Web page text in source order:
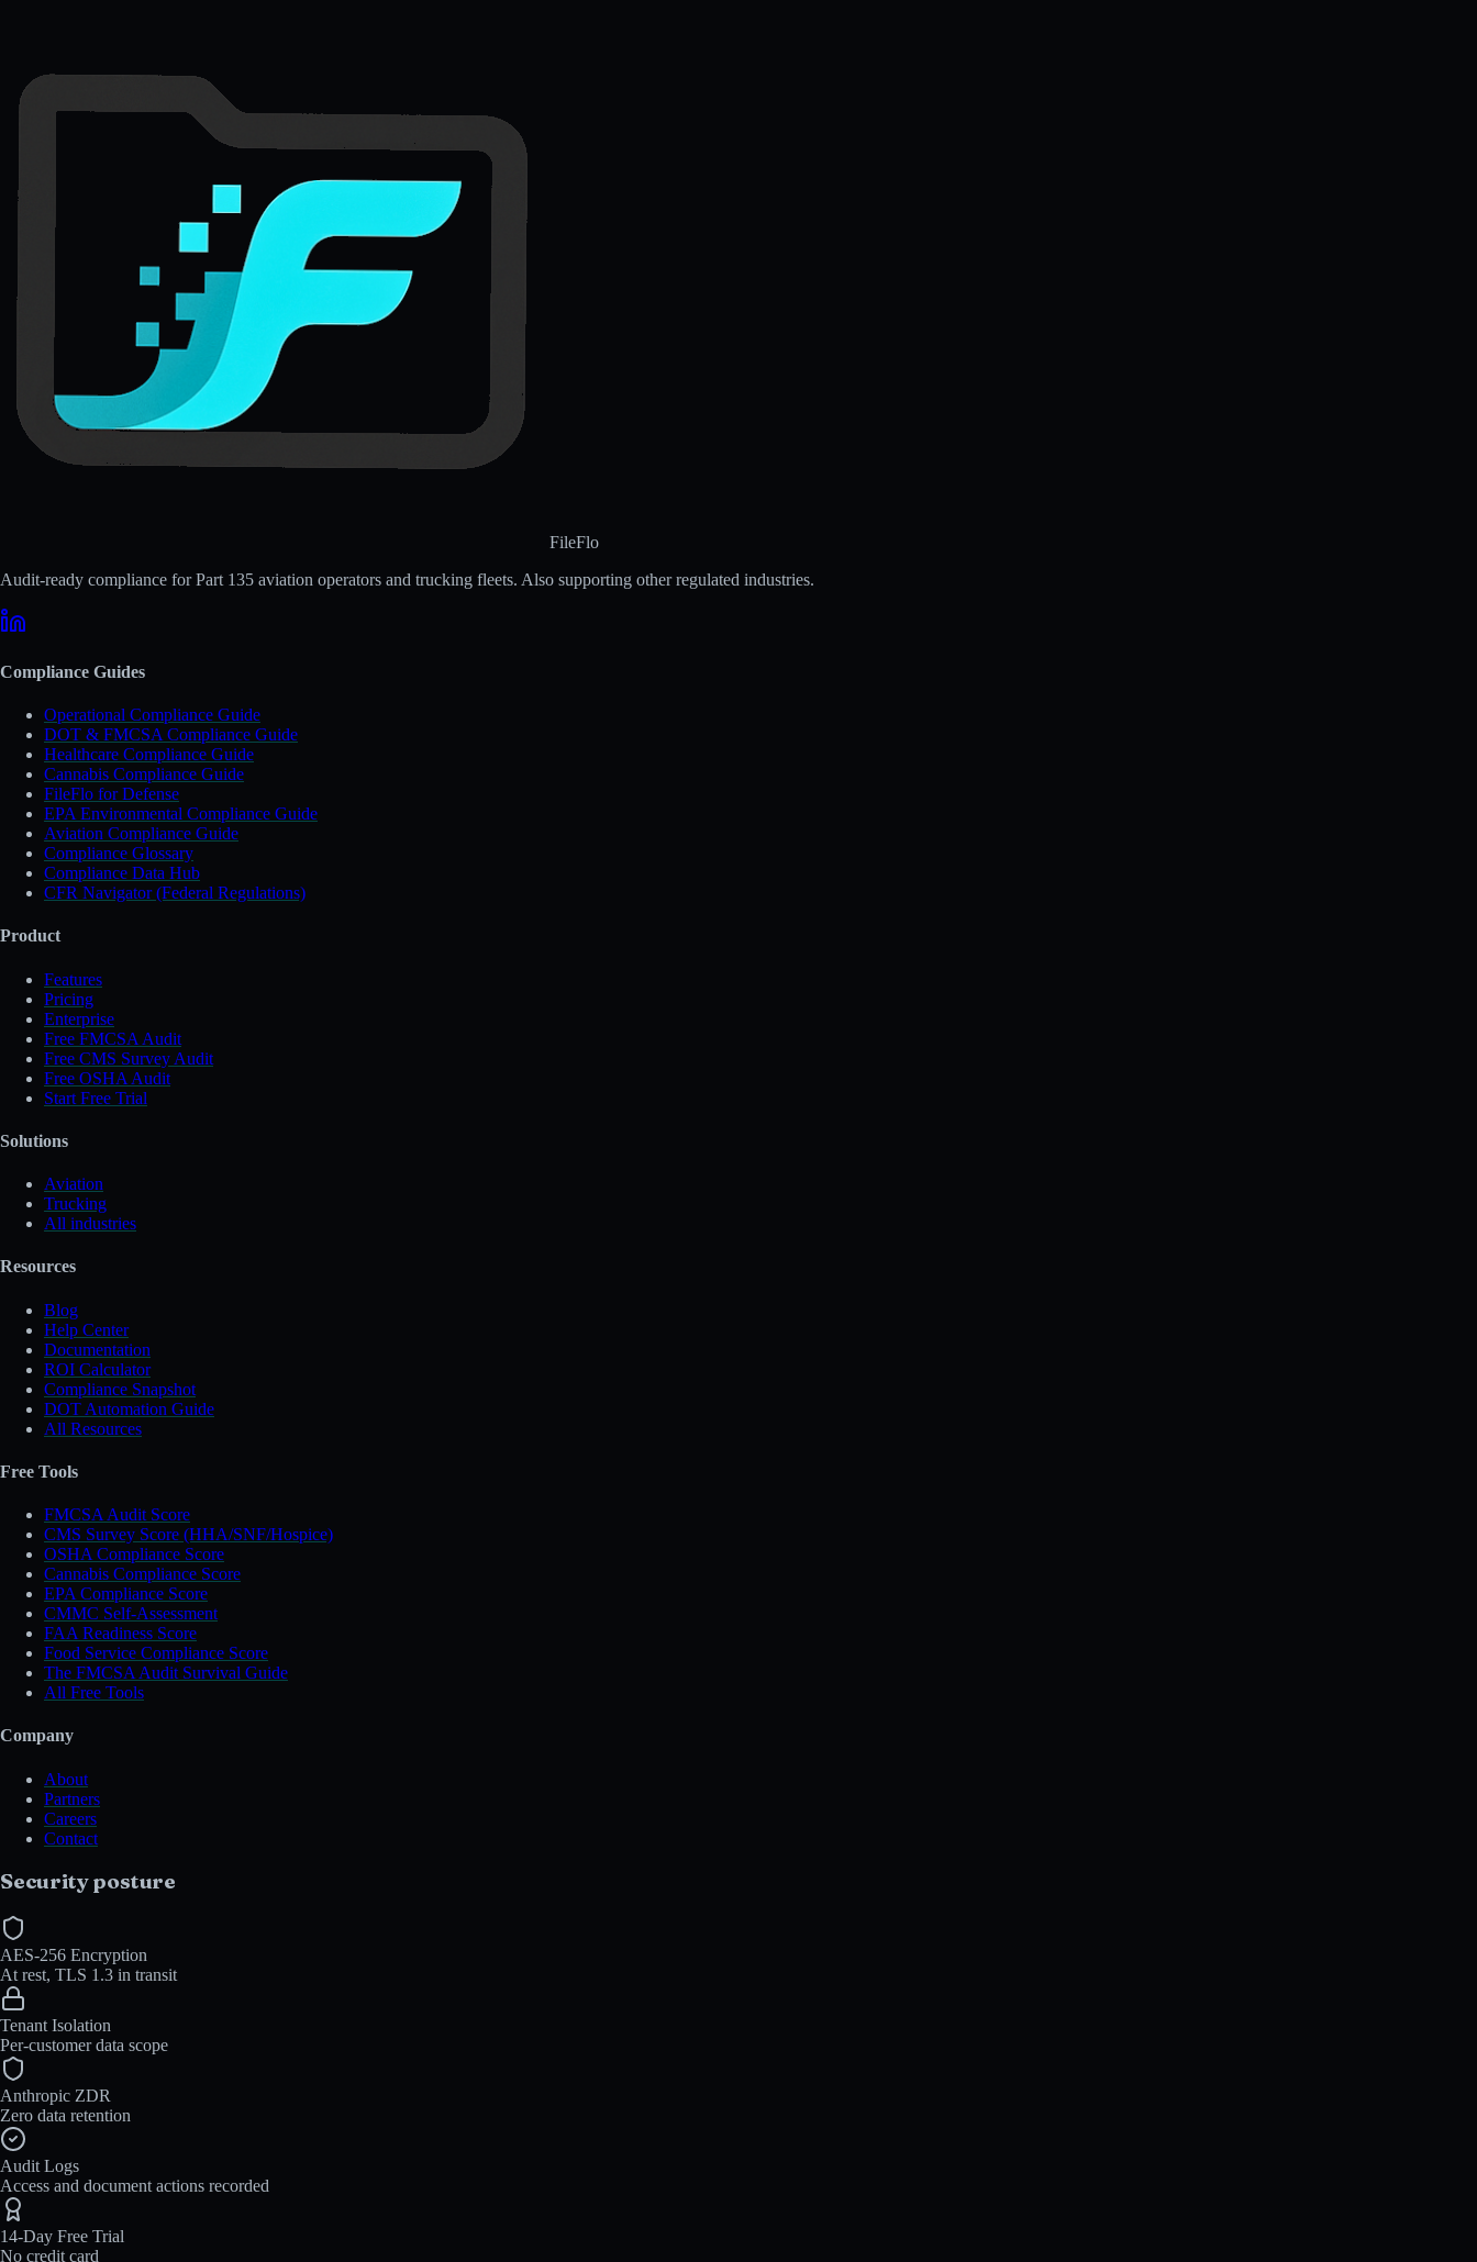
FileFlo
Audit-ready compliance for Part 135 aviation operators and trucking fleets. Also supporting other regulated industries.
Compliance Guides
Operational Compliance Guide
DOT & FMCSA Compliance Guide
Healthcare Compliance Guide
Cannabis Compliance Guide
FileFlo for Defense
EPA Environmental Compliance Guide
Aviation Compliance Guide
Compliance Glossary
Compliance Data Hub
CFR Navigator (Federal Regulations)
Product
Features
Pricing
Enterprise
Free FMCSA Audit
Free CMS Survey Audit
Free OSHA Audit
Start Free Trial
Solutions
Aviation
Trucking
All industries
Resources
Blog
Help Center
Documentation
ROI Calculator
Compliance Snapshot
DOT Automation Guide
All Resources
Free Tools
FMCSA Audit Score
CMS Survey Score (HHA/SNF/Hospice)
OSHA Compliance Score
Cannabis Compliance Score
EPA Compliance Score
CMMC Self-Assessment
FAA Readiness Score
Food Service Compliance Score
The FMCSA Audit Survival Guide
All Free Tools
Company
About
Partners
Careers
Contact
Security posture
AES-256 Encryption
At rest, TLS 1.3 in transit
Tenant Isolation
Per-customer data scope
Anthropic ZDR
Zero data retention
Audit Logs
Access and document actions recorded
14-Day Free Trial
No credit card